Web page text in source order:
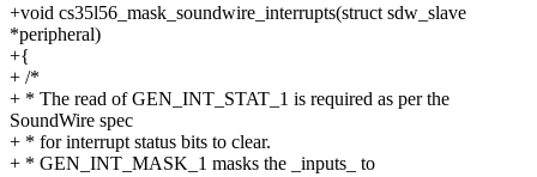
+void cs35l56_mask_soundwire_interrupts(struct sdw_slave
*peripheral)
+{
+ /*
+ * The read of GEN_INT_STAT_1 is required as per the
SoundWire spec
+ * for interrupt status bits to clear.
+ * GEN_INT_MASK_1 masks the _inputs_ to